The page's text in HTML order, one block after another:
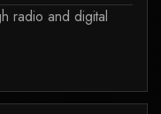
radio and digital
HAS AN INVALID TAG.